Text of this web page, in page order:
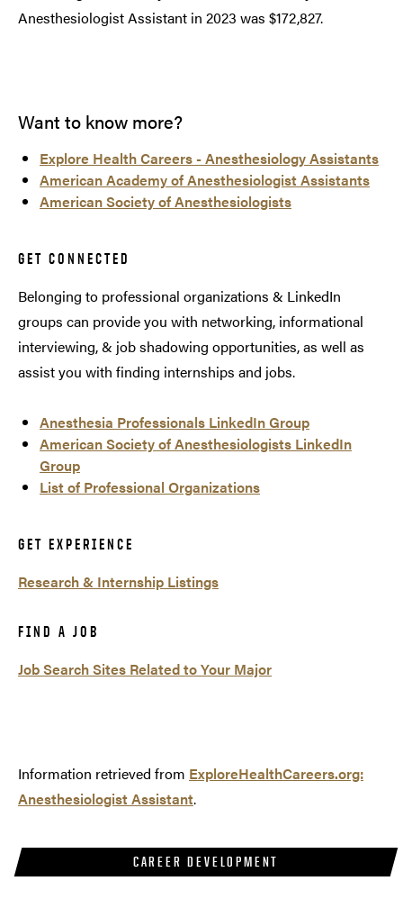
CAREER DEVELOPMENT
Anesthesiologist Assistant in 2023 was $172,827.
Want to know more?
Explore Health Careers - Anesthesiology Assistants
American Academy of Anesthesiologist Assistants
American Society of Anesthesiologists
GET CONNECTED
Belonging to professional organizations & LinkedIn
groups can provide you with networking, informational
interviewing, & job shadowing opportunities, as well as
assist you with finding internships and jobs.
Anesthesia Professionals LinkedIn Group
American Society of Anesthesiologists LinkedIn
Group
List of Professional Organizations
GET EXPERIENCE
Research & Internship Listings
FIND A JOB
Job Search Sites Related to Your Major
Information retrieved from ExploreHealthCareers.org:
Anesthesiologist Assistant.